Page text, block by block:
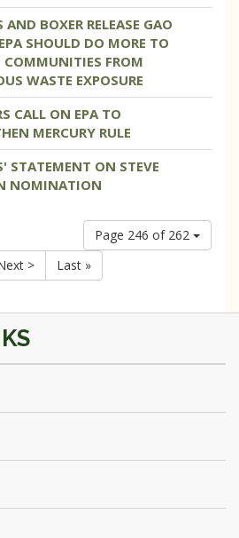
AND BOXER RELEASE GAO
SHOULD DO MORE TO
COMMUNITIES FROM
WASTE EXPOSURE
CALL ON EPA TO
MERCURY RULE
STATEMENT ON STEVE
NOMINATION
Page 246 of 262
> Last »